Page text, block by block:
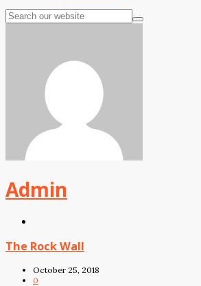
Admin
The Rock Wall
October 25, 2018
0